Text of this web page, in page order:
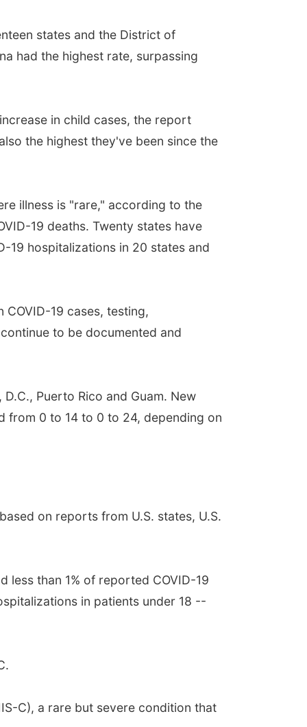
states and the District of
had the highest rate, surpassing
in child cases, the report
the highest they've been since the
illness is "rare," according to the
19 deaths. Twenty states have
19 hospitalizations in 20 states and
19 cases, testing,
to be documented and
Puerto Rico and Guam. New
from 0 to 14 to 0 to 24, depending on
on reports from U.S. states, U.S.
less than 1% of reported COVID-19
in patients under 18 --
C), a rare but severe condition that